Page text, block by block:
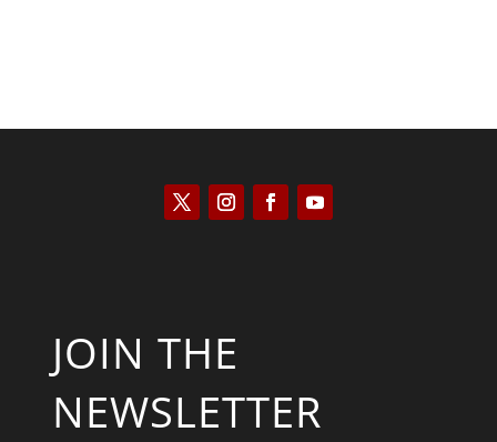
JOIN THE
NEWSLETTER